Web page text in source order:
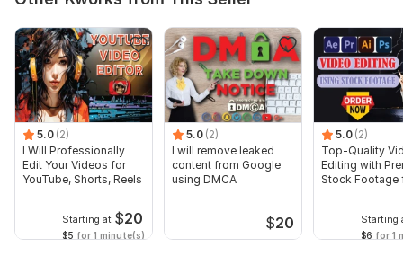
5.0 (2)
I Will Professionally
Edit Your Videos for
YouTube, Shorts, Reels
Starting at $20
$5 for 1 minute(s)
5.0 (2)
I will remove leaked
content from Google
using DMCA
$20
5.0 (2)
Top-Quality
Editing with
Stock Footage
Starting
$6 for 1